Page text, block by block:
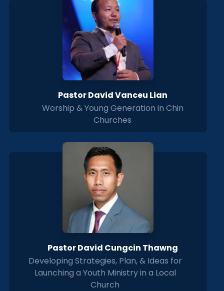
Pastor David Vanceu Lian
Worship & Young Generation in Chin
Churches
Pastor David Cungcin Thawng
Developing Strategies, Plan, & Ideas for
Launching a Youth Ministry in a Local
Church